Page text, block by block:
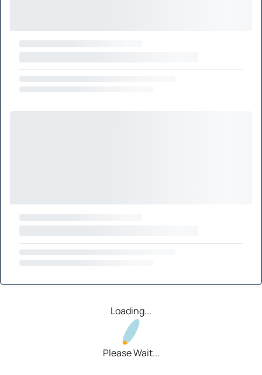
Loading...
Please Wait...